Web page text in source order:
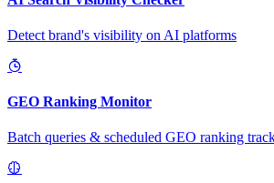
Detect brand's visibility on AI platforms
GEO Ranking Monitor
Batch queries & scheduled GEO ranking